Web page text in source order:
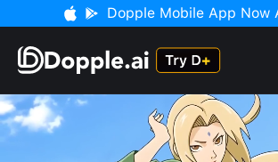
Dopple Mobile App Now